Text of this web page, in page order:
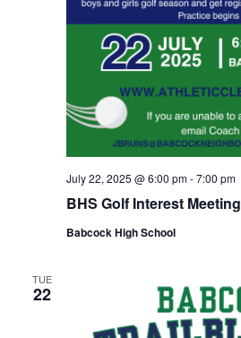
BHS Golf Interest Meeting
July 22, 2025 @ 6:00 pm-7:00 pm
Babcock High School
TUE
22